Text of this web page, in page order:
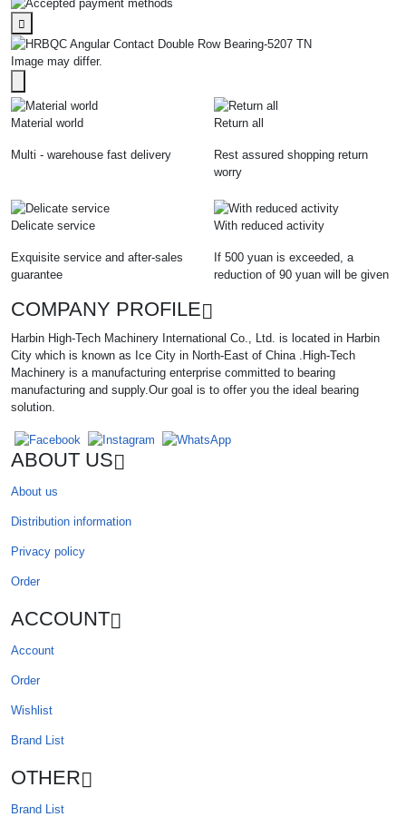
Image may differ.
Material world
Multi - warehouse fast delivery
Return all
Rest assured shopping return
worry
Delicate service
Exquisite service and after-sales
guarantee
With reduced activity
If 500 yuan is exceeded, a
reduction of 90 yuan will be given
COMPANY PROFILE
Harbin High-Tech Machinery International Co., Ltd. is located in Harbin
City which is known as Ice City in North-East of China .High-Tech
Machinery is a manufacturing enterprise committed to bearing
manufacturing and supply.Our goal is to offer you the ideal bearing
solution.
ABOUT US
About us
Distribution information
Privacy policy
Order
ACCOUNT
Account
Order
Wishlist
Brand List
OTHER
Brand List